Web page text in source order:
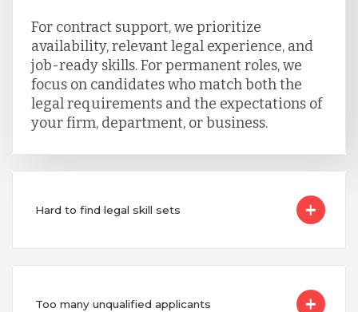
For contract support, we prioritize
availability, relevant legal experience, and
job-ready skills. For permanent roles, we
focus on candidates who match both the
legal requirements and the expectations of
your firm, department, or business.
Hard to find legal skill sets
Too many unqualified applicants